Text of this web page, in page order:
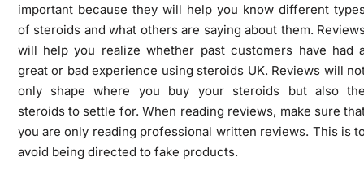
important because they will help you know different
of steroids and what others are saying about them.
will help you realize whether past customers have had
great or bad experience using steroids UK. Reviews will
only shape where you buy your steroids but also
steroids to settle for. When reading reviews, make sure
you are only reading professional written reviews. This is
avoid being directed to fake products.